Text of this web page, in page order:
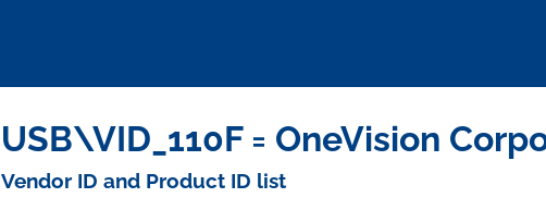
USB\VID_110F = OneVision
Vendor ID and Product ID list